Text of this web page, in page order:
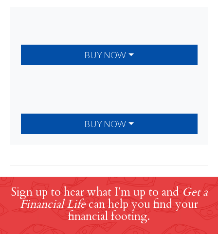
BUY NOW
BUY NOW
Sign up to hear what I’m up to and Get a
Financial Lifecan help you find your
financial footing.